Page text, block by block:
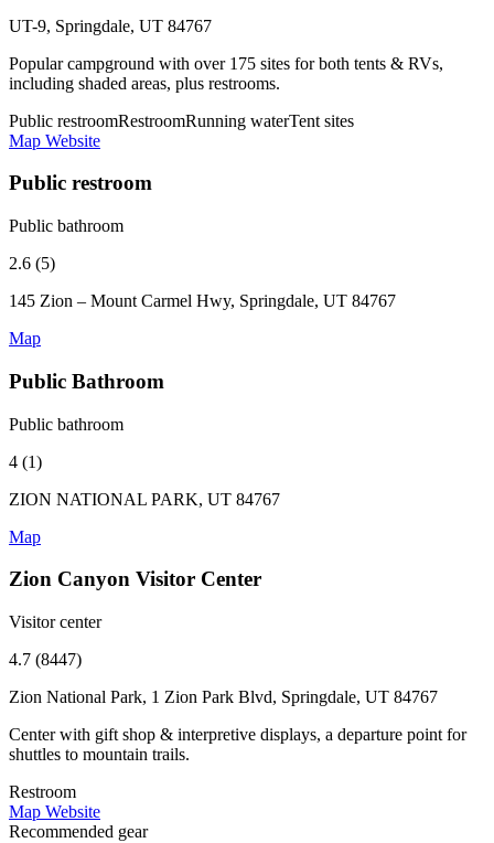
UT-9, Springdale, UT 84767
Popular campground with over 175 sites for both tents & RVs,
including shaded areas, plus restrooms.
Public restroomRestroomRunning waterTent sites
Map Website
Public restroom
Public bathroom
2.6 (5)
145 Zion – Mount Carmel Hwy, Springdale, UT 84767
Map
Public Bathroom
Public bathroom
4 (1)
ZION NATIONAL PARK, UT 84767
Map
Zion Canyon Visitor Center
Visitor center
4.7 (8447)
Zion National Park, 1 Zion Park Blvd, Springdale, UT 84767
Center with gift shop & interpretive displays, a departure point for
shuttles to mountain trails.
Restroom
Map Website
Recommended gear